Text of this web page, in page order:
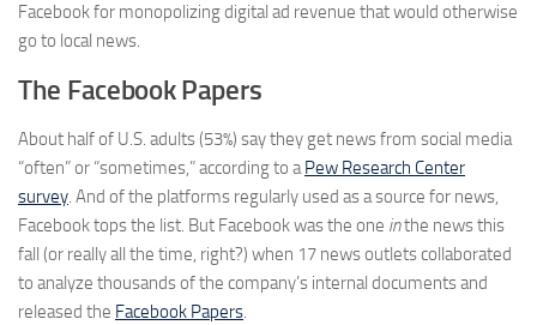
Facebook for monopolizing digital ad revenue that would otherwise
go to local news.
The Facebook Papers
About half of U.S. adults (53%) say they get news from social media
“often” or “sometimes,” according to aPew Research Center
survey. And of the platforms regularly used as a source for news,
Facebook tops the list. But Facebook was the one inthe news this
fall (or really all the time, right?) when 17 news outlets collaborated
to analyze thousands of the company’s internal documents and
released the Facebook Papers.